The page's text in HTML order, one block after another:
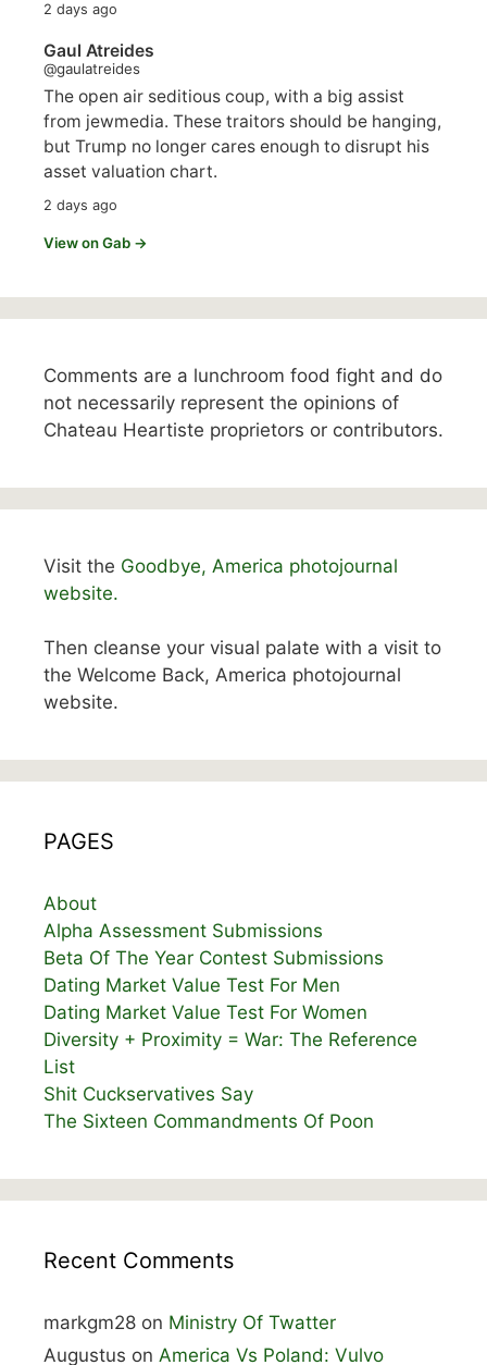
2 days ago
Gaul Atreides
@gaulatreides
The open air seditious coup, with a big assist
from jewmedia. These traitors should be hanging,
but Trump no longer cares enough to disrupt his
asset valuation chart.
2 days ago
View on Gab →
Comments are a lunchroom food fight and do
not necessarily represent the opinions of
Chateau Heartiste proprietors or contributors.
Visit the Goodbye, America photojournal
website.
Then cleanse your visual palate with a visit to
the Welcome Back, America photojournal
website.
PAGES
About
Alpha Assessment Submissions
Beta Of The Year Contest Submissions
Dating Market Value Test For Men
Dating Market Value Test For Women
Diversity + Proximity = War: The Reference
List
Shit Cuckservatives Say
The Sixteen Commandments Of Poon
Recent Comments
markgm28 on Ministry Of Twatter
Augustus on America Vs Poland: Vulvo